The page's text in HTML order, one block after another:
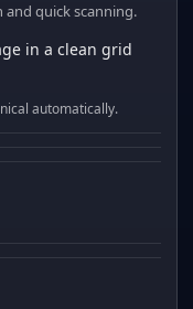
quick scanning.
in a clean grid
automatically.